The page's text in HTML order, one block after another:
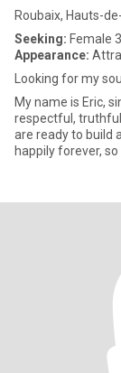
Roubaix, Hauts-
Seeking: Female
Appearance:
Looking for my
My name is Eric,
respectful,
are ready to build
happily forever,